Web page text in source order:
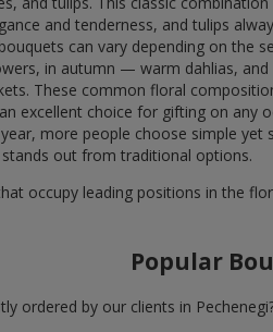
and tenderness, and tulips
can vary depending on the
in autumn — warm dahlias,
These common floral
excellent choice for gifting on any
more people choose simple
out from traditional options.
occupy leading positions in the
Popular
ordered by our clients in